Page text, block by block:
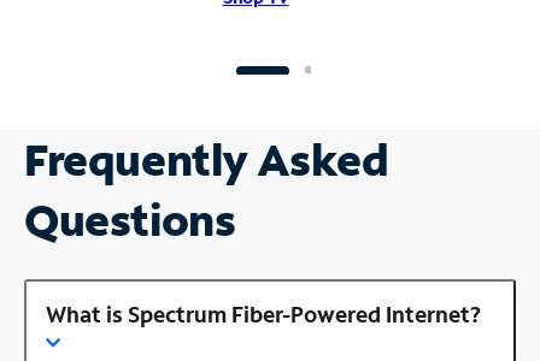
Frequently Asked
Questions
What is Spectrum Fiber-Powered Internet?